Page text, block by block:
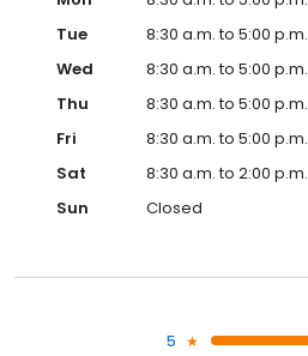
Tue
8:30 a.m. to 5:00 p.m.
Wed
8:30 a.m. to 5:00 p.m.
Thu
8:30 a.m. to 5:00 p.m.
Fri
8:30 a.m. to 5:00 p.m.
Sat
8:30 a.m. to 2:00 p.m.
Sun
Closed
5